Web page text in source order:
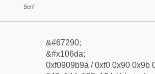
Serif
&#67290;
&#x106da;
0xf0909b9a / 0xf0 0x90 0x9b